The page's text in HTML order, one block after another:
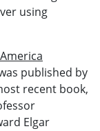
using
published by
recent book,
Elgar